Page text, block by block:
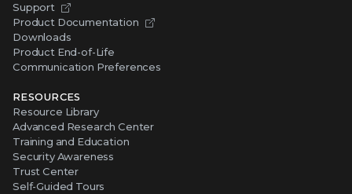
Support
Product Documentation
Downloads
Product End-of-Life
Communication Preferences
RESOURCES
Resource Library
Advanced Research Center
Training and Education
Security Awareness
Trust Center
Self-Guided Tours